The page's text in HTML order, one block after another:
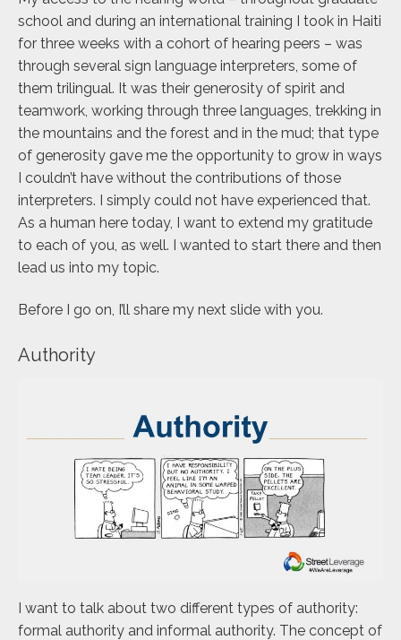
school and during an international training I took in Haiti
for three weeks with a cohort of hearing peers – was
through several sign language interpreters, some of
them trilingual. It was their generosity of spirit and
teamwork, working through three languages, trekking in
the mountains and the forest and in the mud; that type
of generosity gave me the opportunity to grow in ways
I couldn’t have without the contributions of those
interpreters. I simply could not have experienced that.
As a human here today, I want to extend my gratitude
to each of you, as well. I wanted to start there and then
lead us into my topic.
Before I go on, I’ll share my next slide with you.
Authority
I want to talk about two different types of authority:
formal authority and informal authority. The concept of